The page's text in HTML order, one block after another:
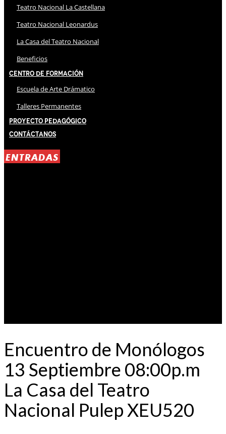
Teatro Nacional La Castellana
Teatro Nacional Leonardus
La Casa del Teatro Nacional
Beneficios
Centro de Formación
Escuela de Arte Drámatico
Talleres Permanentes
Proyecto Pedagógico
Contáctanos
ENTRADAS
Encuentro de Monólogos
13 Septiembre 08:00p.m
La Casa del Teatro
Nacional Pulep XEU520